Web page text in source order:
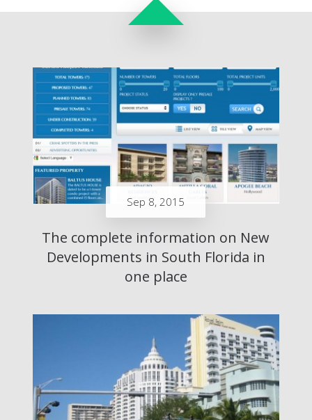
Sep 8, 2015
The complete information on New
Developments in South Florida in
one place